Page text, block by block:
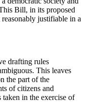
Bill, in its proposed
justifiable in a
drafting rules
This leaves
the part of the
of citizens and
taken in the exercise of